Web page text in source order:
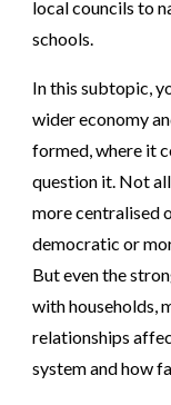
local councils to
schools.
In this subtopic,
wider economy
formed, where it
question it. Not
more centralised
democratic or
But even the
with households,
relationships
system and how